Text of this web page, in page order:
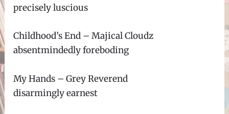
precisely luscious
Childhood’s End – Majical Cloudz
absentmindedly foreboding
My Hands – Grey Reverend
disarmingly earnest